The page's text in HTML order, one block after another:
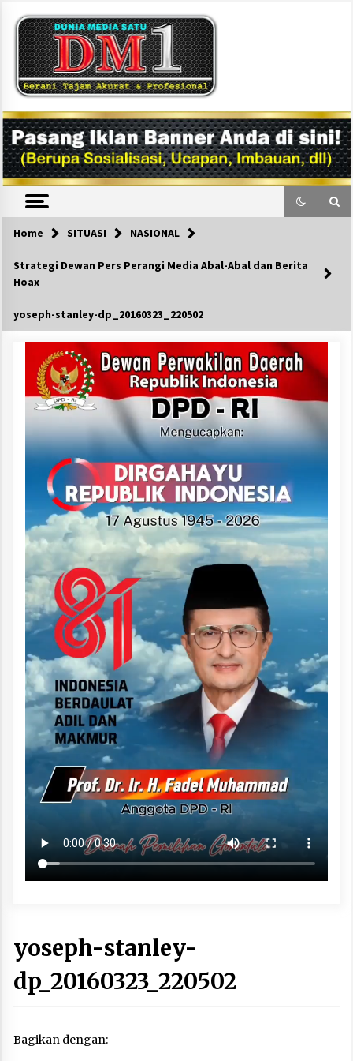
content
DM1
Home SITUASI NASIONAL
Strategi Dewan Pers Perangi Media Abal-Abal dan Berita
Hoax
yoseph-stanley-dp_20160323_220502
yoseph-stanley-
dp_20160323_220502
Bagikan dengan: